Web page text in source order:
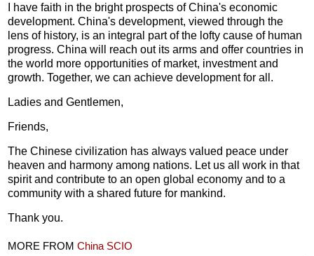
I have faith in the bright prospects of China's economic
development. China's development, viewed through the
lens of history, is an integral part of the lofty cause of human
progress. China will reach out its arms and offer countries in
the world more opportunities of market, investment and
growth. Together, we can achieve development for all.
Ladies and Gentlemen,
Friends,
The Chinese civilization has always valued peace under
heaven and harmony among nations. Let us all work in that
spirit and contribute to an open global economy and to a
community with a shared future for mankind.
Thank you.
MORE FROMChina SCIO